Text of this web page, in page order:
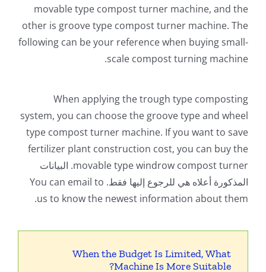
movable type compost turner machine,and the
other is groove type compost turner machine.The
following can be your reference when buying small-
scale compost turning machine
.
When applying the trough type composting
system,you can choose the groove type and wheel
type compost turner machine. If you want to save
fertilizer plant construction cost,you can buy the
movable type windrow compost turner. البيانات
المذكورة أعلاه هي للرجوع إليها فقط. You can email to
us to know the newest information about them
.
When the Budget Is Limited,What
Machine Is More Suitable
?